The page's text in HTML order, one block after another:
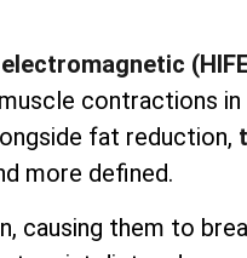
contractions in
fat reduction,
more defined.
causing them to